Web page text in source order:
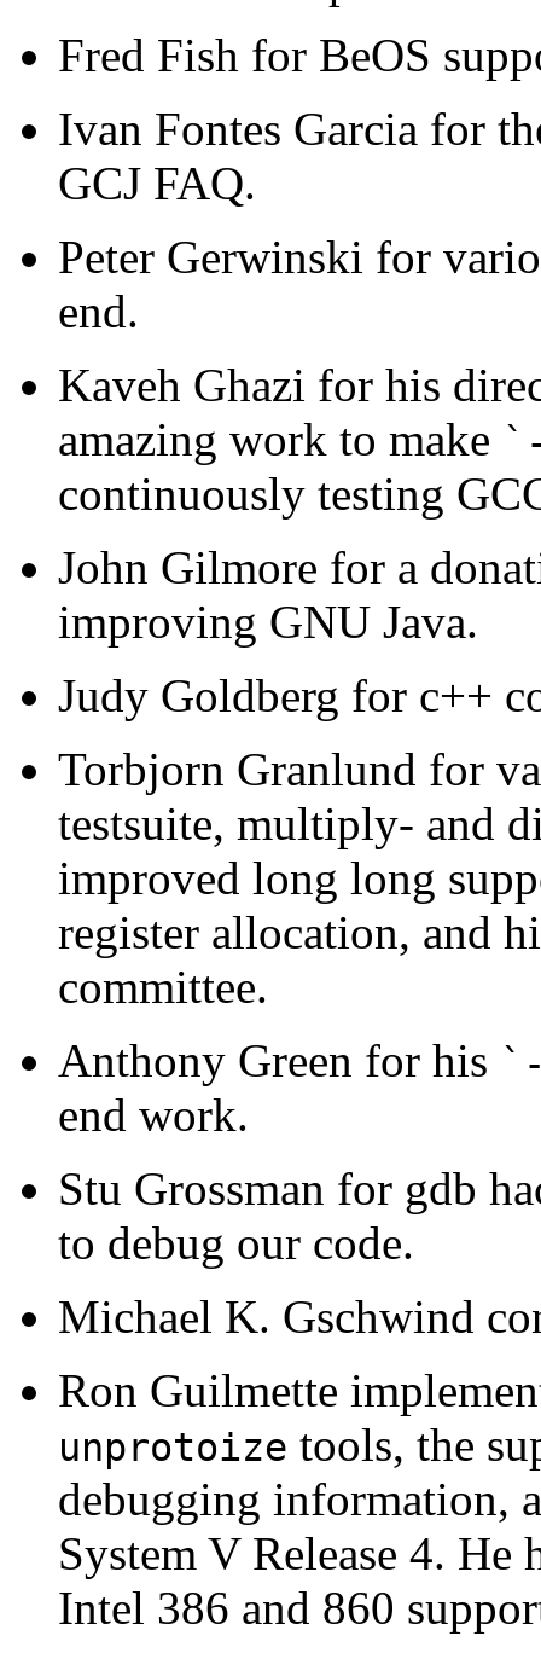
Fred Fish for BeOS
Ivan Fontes Garcia for
GCJ FAQ.
Peter Gerwinski for
end.
Kaveh Ghazi for his
amazing work to make
continuously testing
John Gilmore for a
improving GNU Java.
Judy Goldberg for c++
Torbjorn Granlund for
testsuite, multiply- and
improved long long
register allocation, and
committee.
Anthony Green for his
end work.
Stu Grossman for gdb
to debug our code.
Michael K. Gschwind
Ron Guilmette
unprotoize tools, the
debugging information,
System V Release 4.
Intel 386 and 860